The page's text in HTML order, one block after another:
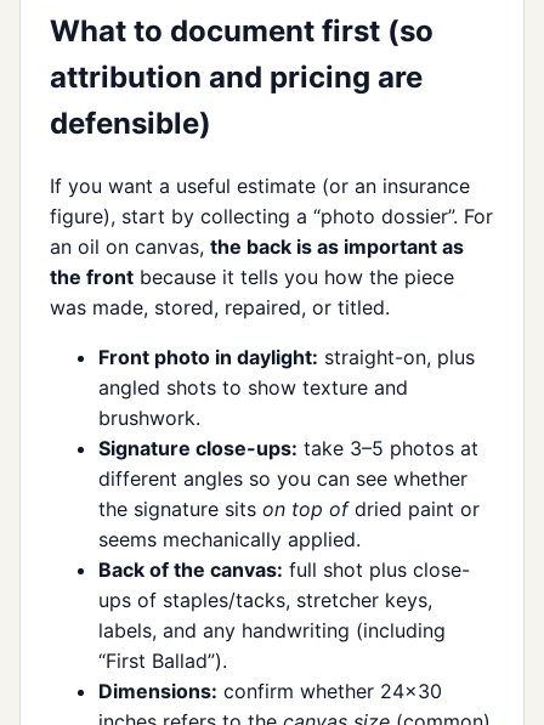
What to document first (so
attribution and pricing are
defensible)
If you want a useful estimate (or an insurance
figure), start by collecting a “photo dossier”. For
an oil on canvas, the back is as important as
the front because it tells you how the piece
was made, stored, repaired, or titled.
Front photo in daylight: straight-on, plus
angled shots to show texture and
brushwork.
Signature close-ups: take 3–5 photos at
different angles so you can see whether
the signature sits on top ofdried paint or
seems mechanically applied.
Back of the canvas: full shot plus close-
ups of staples/tacks, stretcher keys,
labels, and any handwriting (including
“First Ballad”).
Dimensions: confirm whether 24×30